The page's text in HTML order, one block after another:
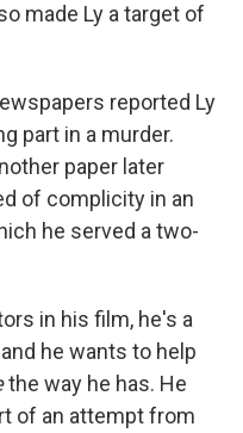
made Ly a target of
reported Ly
part in a murder.
paper later
of complicity in an
he served a two-
in his film, he's a
he wants to help
the way he has. He
of an attempt from